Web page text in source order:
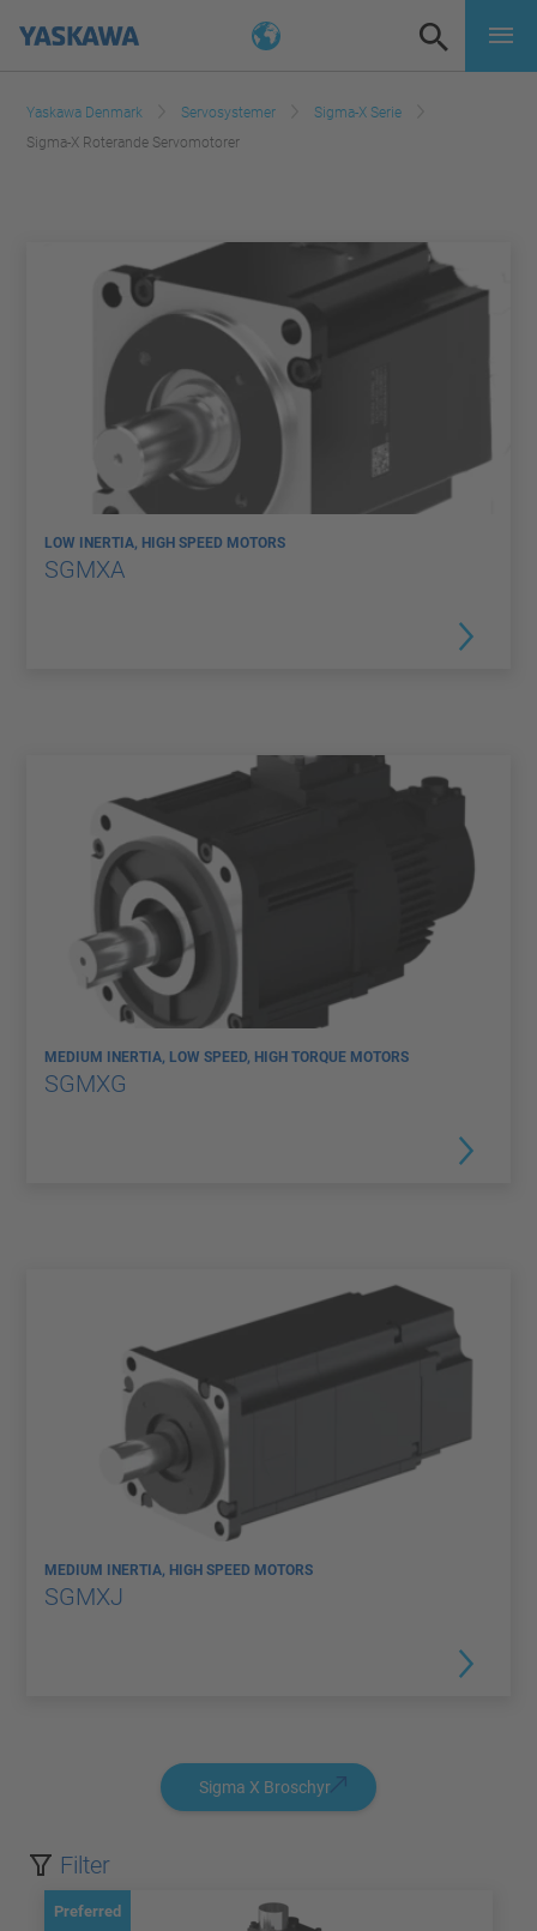
Yaskawa Denmark Servosystemer
Sigma-X Serie
Sigma-X Roterande Servomotorer
LOW INERTIA, HIGH SPEED MOTORS
SGMXA
MEDIUM INERTIA, LOW SPEED, HIGH TORQUE MOTORS
SGMXG
MEDIUM INERTIA, HIGH SPEED MOTORS
SGMXJ
Sigma X Broschyr
Filter
Preferred